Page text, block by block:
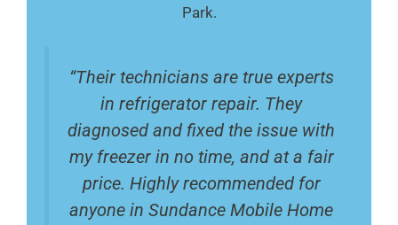
Park.
“Their technicians are true experts
in refrigerator repair. They
diagnosed and fixed the issue with
my freezer in no time, and at a fair
price. Highly recommended for
anyone in Sundance Mobile Home